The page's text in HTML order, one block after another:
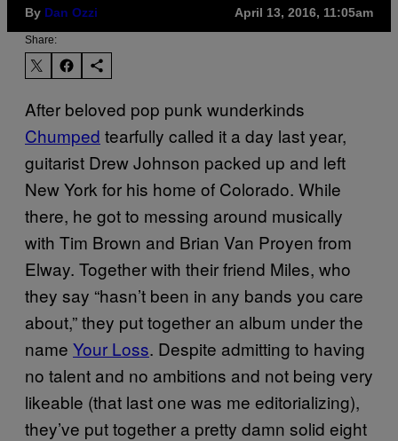
By Dan Ozzi April 13, 2016, 11:05am
Share:
After beloved pop punk wunderkinds
Chumped tearfully called it a day last year,
guitarist Drew Johnson packed up and left
New York for his home of Colorado. While
there, he got to messing around musically
with Tim Brown and Brian Van Proyen from
Elway. Together with their friend Miles, who
they say “hasn’t been in any bands you care
about,” they put together an album under the
name Your Loss. Despite admitting to having
no talent and no ambitions and not being very
likeable (that last one was me editorializing),
they’ve put together a pretty damn solid eight